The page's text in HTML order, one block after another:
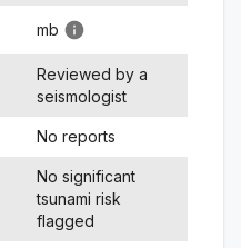
mb
Reviewed by a
seismologist
No reports
No significant
tsunami risk
flagged